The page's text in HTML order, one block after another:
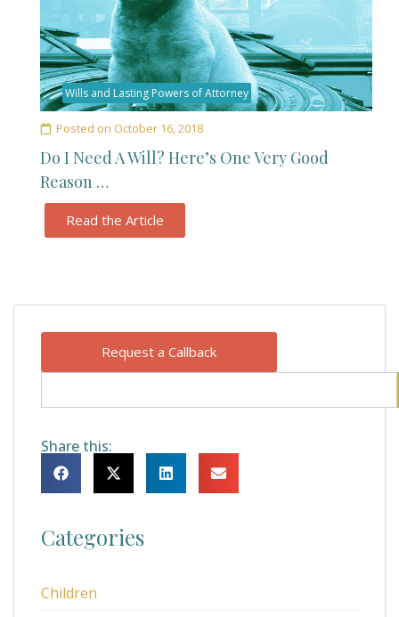
Request a Callback
Share this:
Categories
Children
Wills and Lasting Powers of Attorney
Posted on October 16, 2018
Do I Need A Will? Here’s One Very Good
Reason …
Read the Article